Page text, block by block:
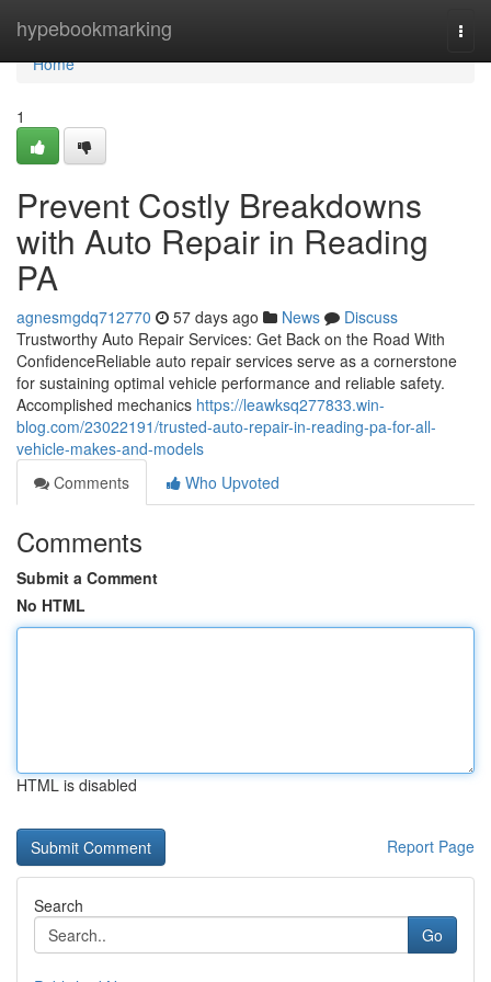
hypebookmarking
Home
Home
1
Prevent Costly Breakdowns
with Auto Repair in Reading
PA
agnesmgdq712770 57 days ago News
Discuss
Trustworthy Auto Repair Services: Get Back on the Road With
ConfidenceReliable auto repair services serve as a cornerstone
for sustaining optimal vehicle performance and reliable safety.
Accomplished mechanics https://leawksq277833.win-
blog.com/23022191/trusted-auto-repair-in-reading-pa-for-all-
vehicle-makes-and-models
Comments
Who Upvoted
Comments
Submit a Comment
No HTML
HTML is disabled
Report Page
Search
Go